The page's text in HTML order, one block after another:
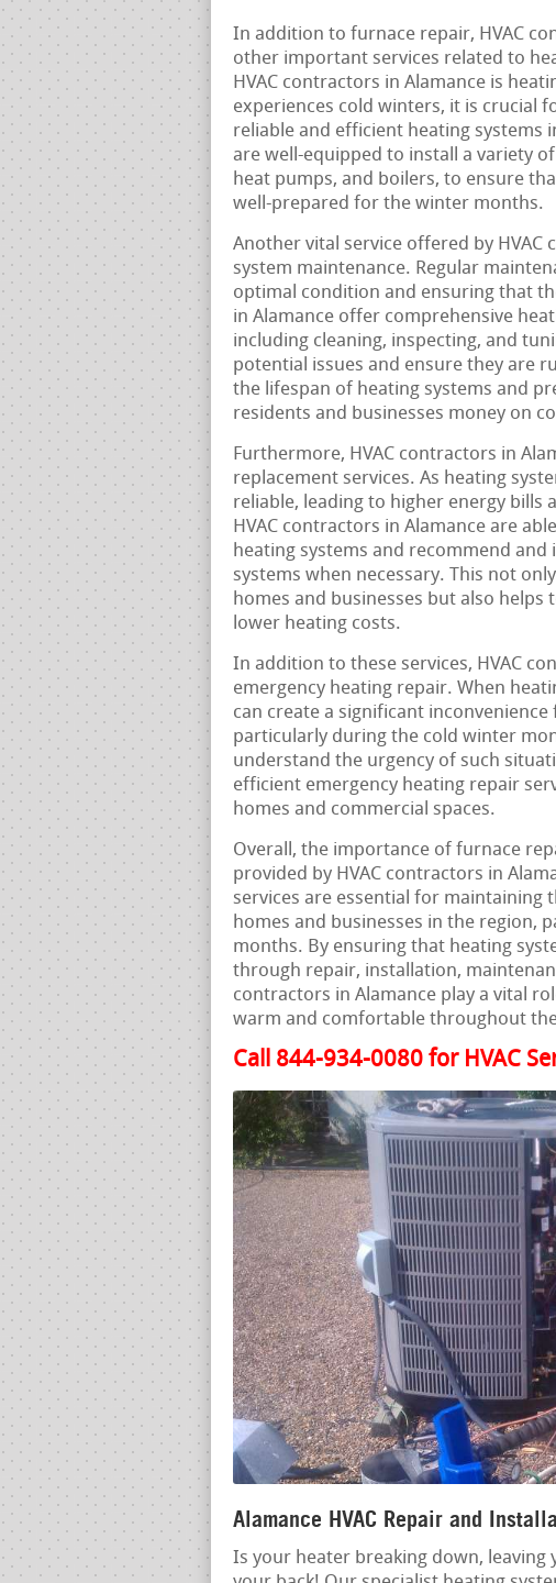
In addition to furnace repair, HVAC
other important services related to
HVAC contractors in Alamance is
experiences cold winters, it is crucial
reliable and efficient heating systems
are well-equipped to install a variety
heat pumps, and boilers, to ensure
well-prepared for the winter months.
Another vital service offered by HVAC
system maintenance. Regular
optimal condition and ensuring that
in Alamance offer comprehensive
including cleaning, inspecting, and
potential issues and ensure they are
the lifespan of heating systems and
residents and businesses money on
Furthermore, HVAC contractors in
replacement services. As heating
reliable, leading to higher energy bills
HVAC contractors in Alamance are
heating systems and recommend
systems when necessary. This not
homes and businesses but also
lower heating costs.
In addition to these services, HVAC
emergency heating repair. When
can create a significant
particularly during the cold winter
understand the urgency of such
efficient emergency heating repair
homes and commercial spaces.
Overall, the importance of furnace
provided by HVAC contractors in
services are essential for maintaining
homes and businesses in the region,
months. By ensuring that heating
through repair, installation,
contractors in Alamance play a vital
warm and comfortable throughout
Call 844-934-0080 for HVAC
Alamance HVAC Repair and
Is your heater breaking down,